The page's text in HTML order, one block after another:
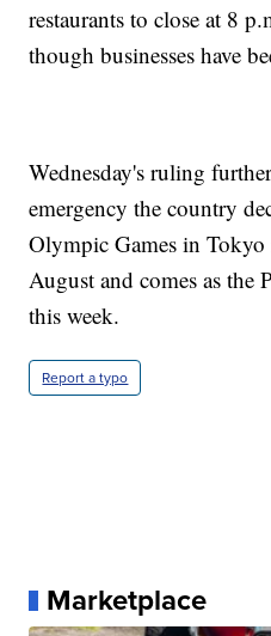
restaurants to close at 8
though businesses have
Wednesday's ruling
emergency the country
Olympic Games in
August and comes as the
this week.
Report a typo
Marketplace